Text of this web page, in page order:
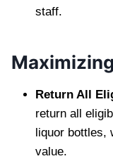
staff.
Return All
return all
liquor bottles,
value.